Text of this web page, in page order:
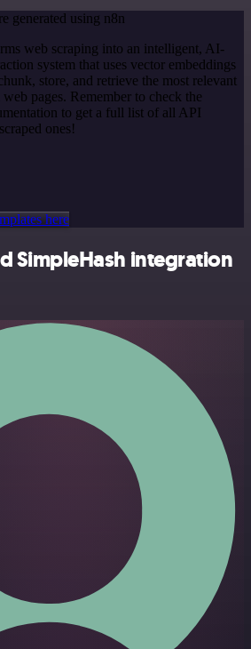
generated using n8n
web scraping into an intelligent, AI-
system that uses vector embeddings
store, and retrieve the most relevant
pages. Remember to check the
to get a full list of all API
ones!
here
SimpleHash integration